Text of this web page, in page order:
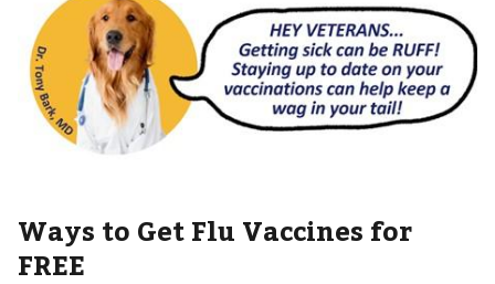
Ways to Get Flu Vaccines for
FREE